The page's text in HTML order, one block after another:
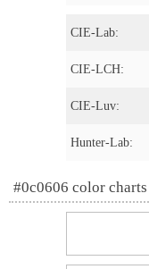
CIE-Lab:
CIE-LCH:
CIE-Luv:
Hunter-Lab:
#0c0606 color charts